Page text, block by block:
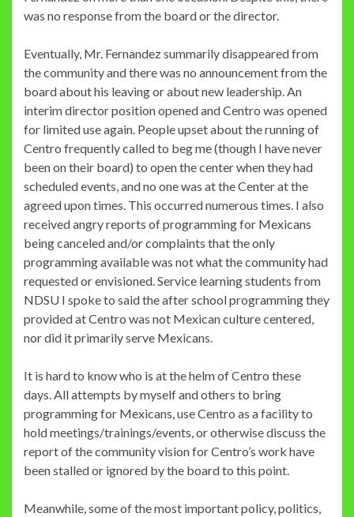
was no response from the board or the director.
Eventually, Mr. Fernandez summarily disappeared from
the community and there was no announcement from the
board about his leaving or about new leadership. An
interim director position opened and Centro was opened
for limited use again. People upset about the running of
Centro frequently called to beg me (though I have never
been on their board) to open the center when they had
scheduled events, and no one was at the Center at the
agreed upon times. This occurred numerous times. I also
received angry reports of programming for Mexicans
being canceled and/or complaints that the only
programming available was not what the community had
requested or envisioned. Service learning students from
NDSU I spoke to said the after school programming they
provided at Centro was not Mexican culture centered,
nor did it primarily serve Mexicans.
It is hard to know who is at the helm of Centro these
days. All attempts by myself and others to bring
programming for Mexicans, use Centro as a facility to
hold meetings/trainings/events, or otherwise discuss the
report of the community vision for Centro’s work have
been stalled or ignored by the board to this point.
Meanwhile, some of the most important policy, politics,